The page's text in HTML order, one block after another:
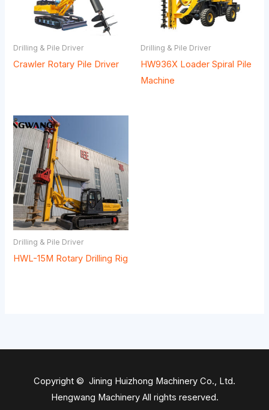
Drilling & Pile Driver
Crawler Rotary Pile Driver
Drilling & Pile Driver
HW936X Loader Spiral Pile
Machine
Drilling & Pile Driver
HWL-15M Rotary Drilling Rig
Copyright © Jining Huizhong Machinery Co., Ltd.
Hengwang Machinery All rights reserved.